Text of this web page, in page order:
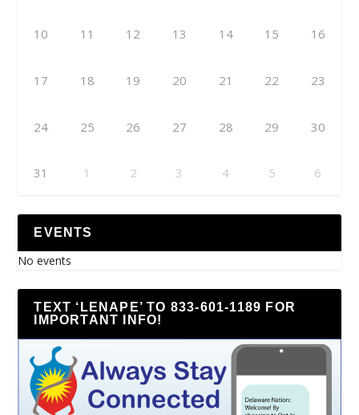
10 11 12 13 14 15 16
17 18 19 20 21 22 23
24 25 26 27 28 29 30
31 1 2 3 4 5 6
EVENTS
No events
TEXT ‘LENAPE’ TO 833-601-1189 FOR
IMPORTANT INFO!